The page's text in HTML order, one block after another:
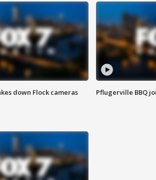
down Flock cameras Pflugerville BBQ